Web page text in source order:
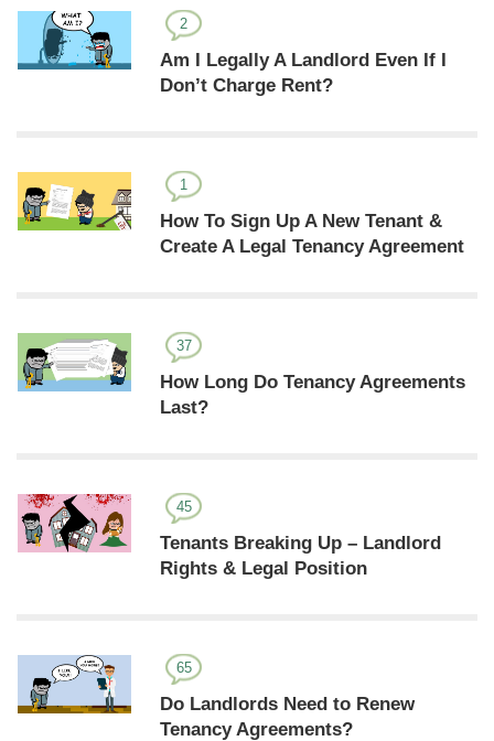
2
Am I Legally A Landlord Even If I
Don’t Charge Rent?
1
How To Sign Up A New Tenant &
Create A Legal Tenancy Agreement
37
How Long Do Tenancy Agreements
Last?
45
Tenants Breaking Up – Landlord
Rights & Legal Position
65
Do Landlords Need to Renew
Tenancy Agreements?